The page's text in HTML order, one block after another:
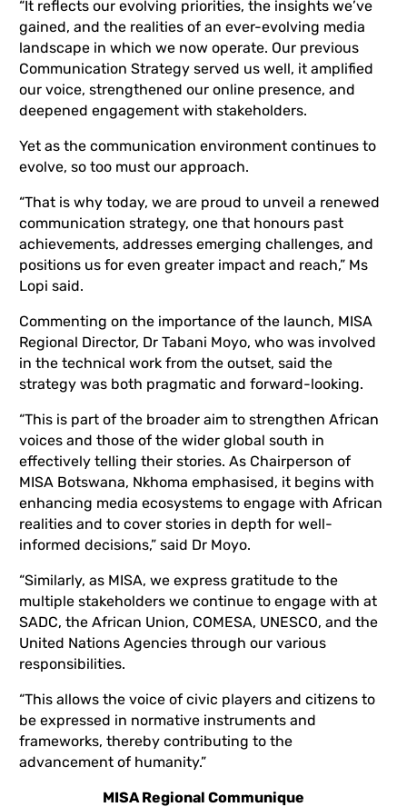
“It reflects our evolving priorities, the insights we’ve
gained, and the realities of an ever-evolving media
landscape in which we now operate. Our previous
Communication Strategy served us well, it amplified
our voice, strengthened our online presence, and
deepened engagement with stakeholders.
Yet as the communication environment continues to
evolve, so too must our approach.
“That is why today, we are proud to unveil a renewed
communication strategy, one that honours past
achievements, addresses emerging challenges, and
positions us for even greater impact and reach,” Ms
Lopi said.
Commenting on the importance of the launch, MISA
Regional Director, Dr Tabani Moyo, who was involved
in the technical work from the outset, said the
strategy was both pragmatic and forward-looking.
“This is part of the broader aim to strengthen African
voices and those of the wider global south in
effectively telling their stories. As Chairperson of
MISA Botswana, Nkhoma emphasised, it begins with
enhancing media ecosystems to engage with African
realities and to cover stories in depth for well-
informed decisions,” said Dr Moyo.
“Similarly, as MISA, we express gratitude to the
multiple stakeholders we continue to engage with at
SADC, the African Union, COMESA, UNESCO, and the
United Nations Agencies through our various
responsibilities.
“This allows the voice of civic players and citizens to
be expressed in normative instruments and
frameworks, thereby contributing to the
advancement of humanity.”
MISA Regional Communique